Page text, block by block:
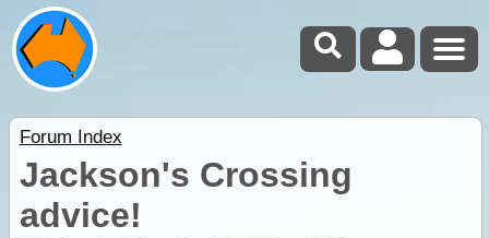
Forum Index
Jackson's Crossing
advice!